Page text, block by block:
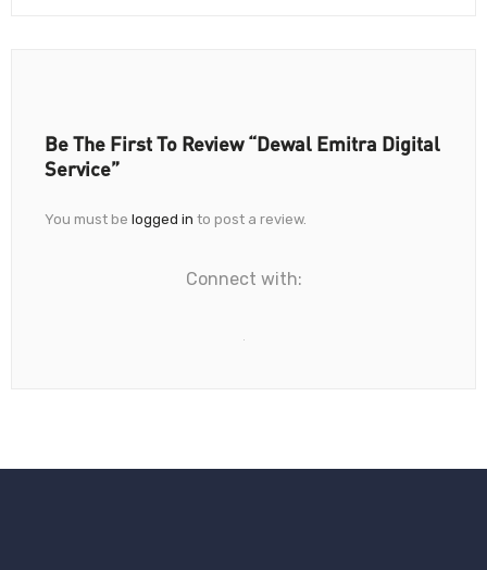
Be The First To Review “Dewal Emitra Digital
Service”
You must be logged in to post a review.
Connect with: